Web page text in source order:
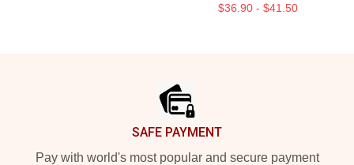
$36.90 - $41.50
SAFE PAYMENT
Pay with world's most popular and secure payment